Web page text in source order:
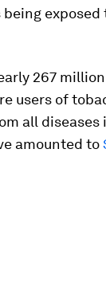
exposed
267
users of
all diseases
amounted to